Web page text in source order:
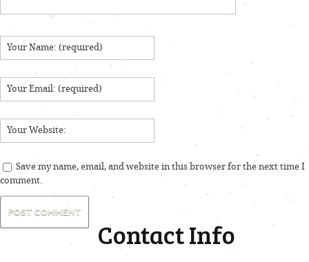
Save my name, email, and website in this browser for the next time I
comment.
Contact Info